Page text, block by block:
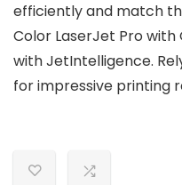
efficiently and match
Color LaserJet Pro with
with JetIntelligence.
for impressive printing